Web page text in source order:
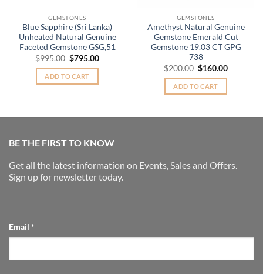
GEMSTONES
Blue Sapphire (Sri Lanka)
Unheated Natural Genuine
Faceted Gemstone GSG,51
$995.00 Original
price
was:
$995.00.
$795.00Current
ADD TO CART
GEMSTONES
Amethyst Natural Genuine
Gemstone Emerald Cut
Gemstone 19.03 CT GPG
738
$200.00 Original
price
was:
$200.00.
$160.00Current
ADD TO CART
BE THE FIRST TO KNOW
Get all the latest information on Events, Sales and Offers.
Sign up for newsletter today.
Email *